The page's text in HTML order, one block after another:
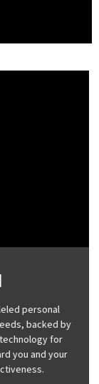
personal
backed by
for
you and your